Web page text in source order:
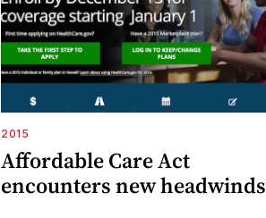
2015
Affordable Care Act
encounters new headwinds